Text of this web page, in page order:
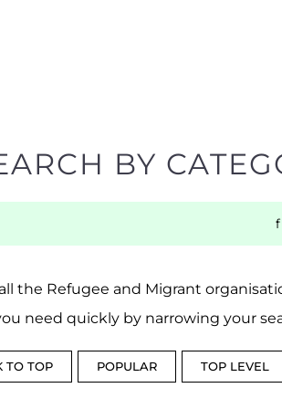
BY
the Refugee and Migrant
need quickly by narrowing your
TO TOP POPULAR TOP LEVEL